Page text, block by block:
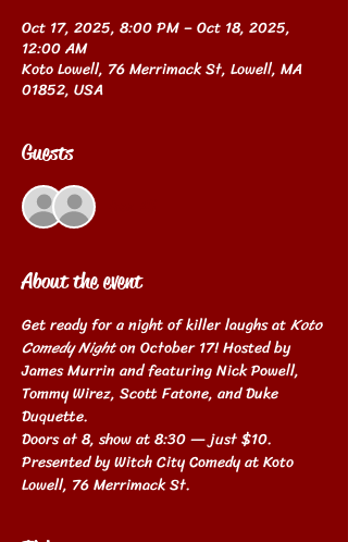
Oct 17, 2025, 8:00 PM – Oct 18, 2025,
12:00 AM
Koto Lowell, 76 Merrimack St, Lowell, MA
01852, USA
Guests
About the event
Get ready for a night of killer laughs at Koto
Comedy Night on October 17! Hosted by
James Murrin and featuring Nick Powell,
Tommy Wirez, Scott Fatone, and Duke
Duquette.
Doors at 8, show at 8:30 — just $10.
Presented by Witch City Comedy at Koto
Lowell, 76 Merrimack St.